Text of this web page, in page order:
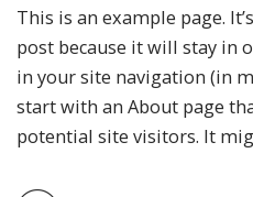
This is an example page.
post because it will stay in
in your site navigation (in
start with an About page
potential site visitors. It